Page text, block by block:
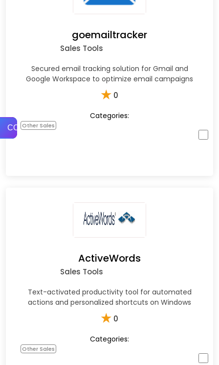
COMPARE
goemailtracker
Sales Tools
Secured email tracking solution for Gmail and
Google Workspace to optimize email campaigns
★ 0
Categories:
Other Sales
ActiveWords
Sales Tools
Text-activated productivity tool for automated
actions and personalized shortcuts on Windows
★ 0
Categories:
Other Sales